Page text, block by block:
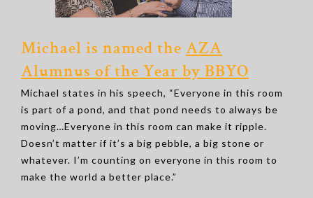
Michael is named the AZA
Alumnus of the Year by BBYO
Michael states in his speech, “Everyone in this room
is part of a pond, and that pond needs to always be
moving…Everyone in this room can make it ripple.
Doesn’t matter if it’s a big pebble, a big stone or
whatever. I’m counting on everyone in this room to
make the world a better place.”